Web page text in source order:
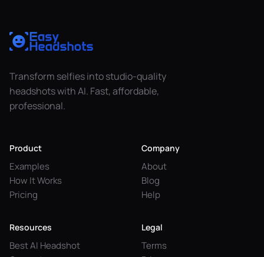
Transform selfies into studio-quality
headshots with AI. Fast, affordable,
professional.
Product
Examples
How It Works
Pricing
Company
About
Blog
Help
Resources
Best AI Headshot
Legal
Terms